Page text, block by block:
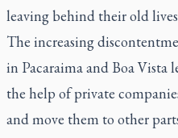
leaving behind their old
The increasing
in Pacaraima and Boa Vista
the help of private
and move them to other